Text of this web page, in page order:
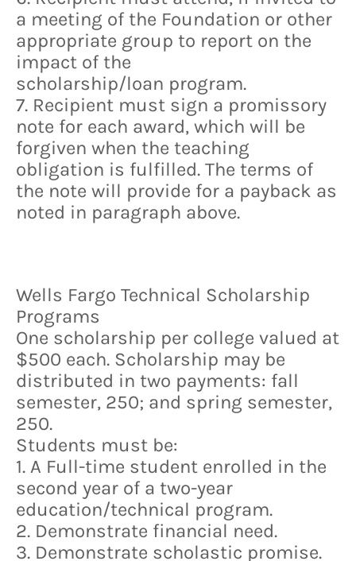
a meeting of the Foundation or other
appropriate group to report on the
impact of the
scholarship/loan program.
7. Recipient must sign a promissory
note for each award, which will be
forgiven when the teaching
obligation is fulfilled. The terms of
the note will provide for a payback as
noted in paragraph above.
Wells Fargo Technical Scholarship
Programs
One scholarship per college valued at
$500 each. Scholarship may be
distributed in two payments: fall
semester, 250; and spring semester,
250.
Students must be:
1. A Full-time student enrolled in the
second year of a two-year
education/technical program.
2. Demonstrate financial need.
3. Demonstrate scholastic promise.